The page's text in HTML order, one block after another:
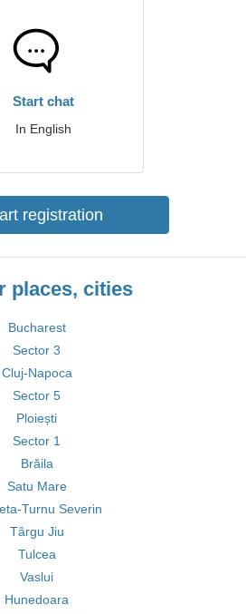
Start chat
In English
registration
places, cities
Bucharest
Sector 3
Cluj-Napoca
Sector 5
Ploiești
Sector 1
Brăila
Satu Mare
Turnu Severin
Târgu Jiu
Tulcea
Vaslui
Hunedoara